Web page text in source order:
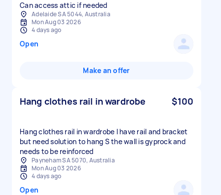
Can access attic if needed
Adelaide SA 5044, Australia
Mon Aug 03 2026
4 days ago
Open
Make an offer
Hang clothes rail in wardrobe $100
Hang clothes rail in wardrobe I have rail and bracket
but need solution to hang S the wall is gyprock and
needs to be reinforced
Payneham SA 5070, Australia
Mon Aug 03 2026
4 days ago
Open